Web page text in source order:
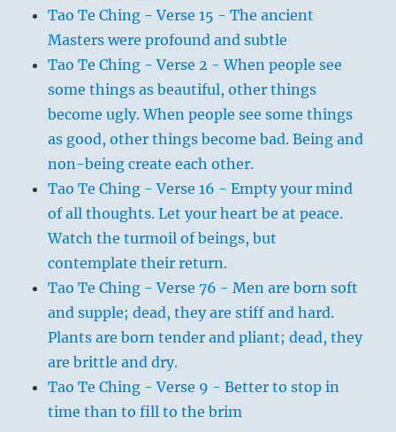
Tao Te Ching - Verse 15 - The ancient
Masters were profound and subtle
Tao Te Ching - Verse 2 - When people see
some things as beautiful, other things
become ugly. When people see some things
as good, other things become bad. Being and
non-being create each other.
Tao Te Ching - Verse 16 - Empty your mind
of all thoughts. Let your heart be at peace.
Watch the turmoil of beings, but
contemplate their return.
Tao Te Ching - Verse 76 - Men are born soft
and supple; dead, they are stiff and hard.
Plants are born tender and pliant; dead, they
are brittle and dry.
Tao Te Ching - Verse 9 - Better to stop in
time than to fill to the brim